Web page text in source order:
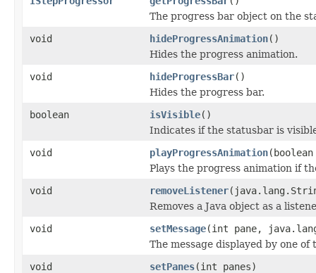
The progress bar object on the
void
hideProgressAnimation()
Hides the progress animation.
void
hideProgressBar()
Hides the progress bar.
boolean
isVisible()
Indicates if the statusbar is
void
playProgressAnimation
Plays the progress animation if
void
removeListener
Removes a Java object as a
void
setMessage(int pane,
The message displayed by one of
void
setPanes(int panes)